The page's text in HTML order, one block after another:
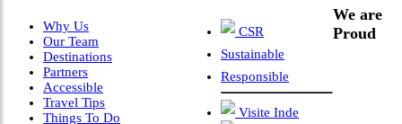
Why Us
Our Team
Destinations
Partners
Accessible
Travel Tips
Things To Do
CSR
Sustainable
Responsible
Visite Inde
We are
Proud